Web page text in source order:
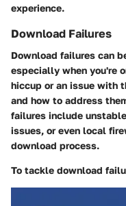
experience.
Download Failures
Download failures can
especially when you're
hiccup or an issue with
and how to address
failures include
issues, or even local
download process.
To tackle download